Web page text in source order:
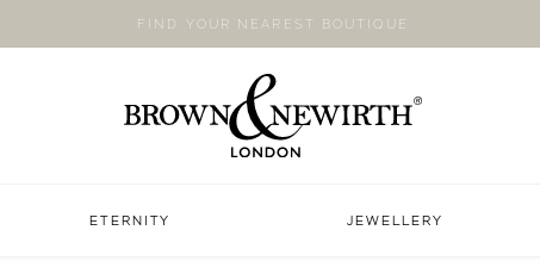
FIND YOUR NEAREST BOUTIQUE
ETERNITY JEWELLERY